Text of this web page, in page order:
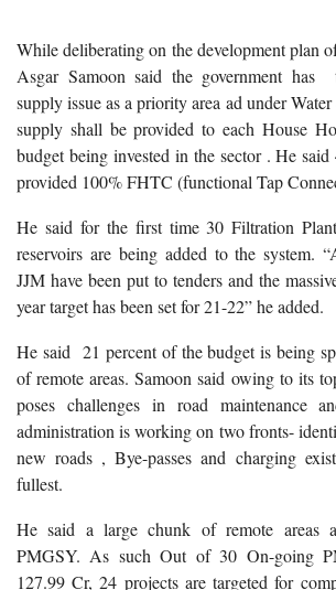
While deliberating on the development plan
Asgar Samoon said the government has
supply issue as a priority area ad under
supply shall be provided to each House
budget being invested in the sector . He
provided 100% FHTC (functional Tap
He said for the first time 30 Filtration
reservoirs are being added to the system.
JJM have been put to tenders and the
year target has been set for 21-22” he added.
He said 21 percent of the budget is being
of remote areas. Samoon said owing to its
poses challenges in road maintenance
administration is working on two fronts-
new roads , Bye-passes and charging
fullest.
He said a large chunk of remote areas
PMGSY. As such Out of 30 On-going
127.99 Cr, 24 projects are targeted for